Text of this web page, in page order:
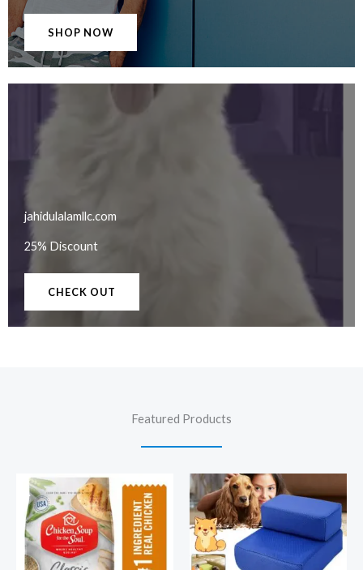
SHOP NOW
jahidulalamllc.com
25% Discount
CHECK OUT
Featured Products